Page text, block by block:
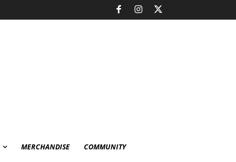
MERCHANDISE COMMUNITY